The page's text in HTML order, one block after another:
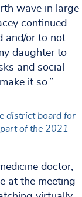
wave in large
continued.
and/or to not
daughter to
and social
it so.”
district board for
part of the 2021-
doctor,
at the meeting